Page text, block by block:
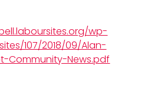
wp-
107/2018/09/Alan-
Community-News.pdf